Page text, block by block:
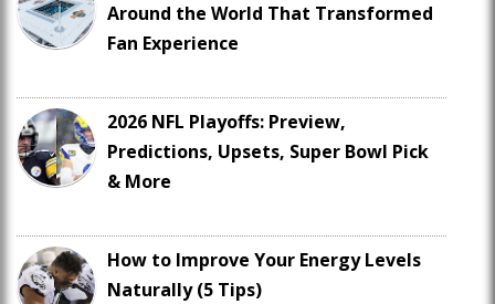
Around the World That Transformed
Fan Experience
2026 NFL Playoffs: Preview,
Predictions, Upsets, Super Bowl Pick
& More
How to Improve Your Energy Levels
Naturally (5 Tips)